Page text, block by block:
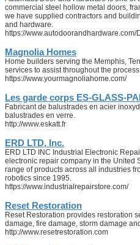
commercial steel hollow metal doors,
we have supplied contractors and
and hardware.
https://www.autodoorandhardware.com/
Magnolia Homes
Home builders serving the Memphis,
services to assist throughout the
https://www.yourmagnoliahome.com/
Les garde corps ES-GLASS-
Fabricant de balustrades en acier
balustrades en verre.
http://www.eskatt.fr
ERD LTD, Inc.
ERD LTD INC Industrial Electronic
electronic repair company in the United
range of products across all industries
robotics since 1995.
https://www.industrialrepairstore.com/
Reset Restoration
Reset Restoration provides restoration
damage, fire damage, storm damage
http://www.resetrestoration.com